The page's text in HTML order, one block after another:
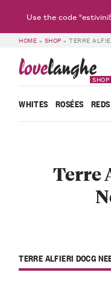
HOME » SHOP »TERRE
lovelanghe
SHOP
WHITES ROSÉES REDS
Terre
TERRE ALFIERI DOCG
Use the code